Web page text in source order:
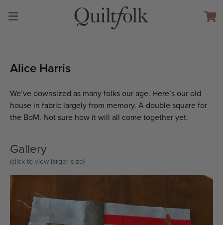
Alice Harris
We’ve downsized as many folks our age. Here’s our old
house in fabric largely from memory. A double square for
the BoM. Not sure how it will all come together yet.
Gallery
(click to view larger size)